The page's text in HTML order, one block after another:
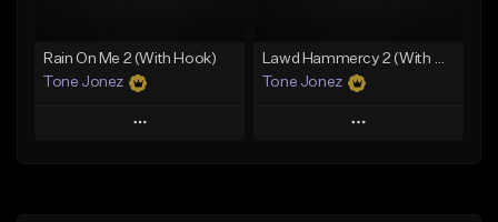
Rain On Me 2 (With Hook)
Tone Jonez
Play
Lawd Hammercy 2 (With Hook)
Tone Jonez
Play